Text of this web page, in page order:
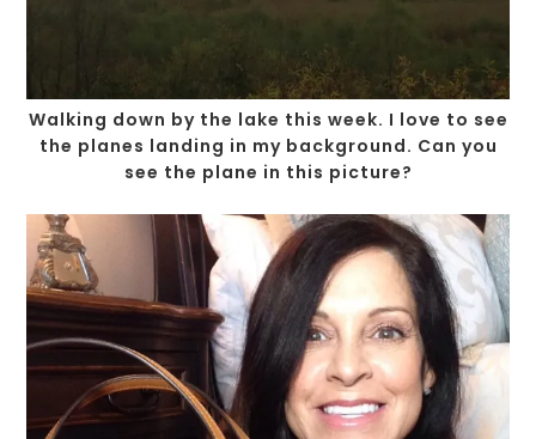
Walking down by the lake this week. I love to see
the planes landing in my background. Can you
see the plane in this picture?